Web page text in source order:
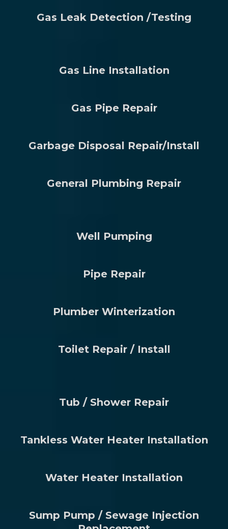
Gas Leak Detection /Testing
Gas Line Installation
Gas Pipe Repair
Garbage Disposal Repair/Install
General Plumbing Repair
Well Pumping
Pipe Repair
Plumber Winterization
Toilet Repair / Install
Tub / Shower Repair
Tankless Water Heater Installation
Water Heater Installation
Sump Pump / Sewage Injection